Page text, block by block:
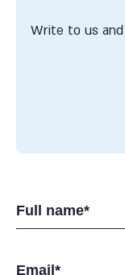
Write to us